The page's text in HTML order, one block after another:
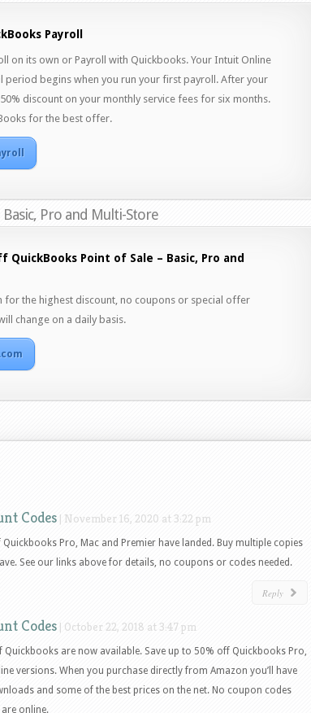
Payroll
on its own or Payroll with Quickbooks. Your Intuit Online
period begins when you run your first payroll. After your
discount on your monthly service fees for six months.
for the best offer.
Pro and Multi-Store
QuickBooks Point of Sale – Basic, Pro and
for the highest discount, no coupons or special offer
change on a daily basis.
Codes | November 16, 2020 at 3:22 pm
Pro, Mac and Premier have landed. Buy multiple copies
See our links above for details, no coupons or codes needed.
Reply
Codes | October 22, 2018 at 3:47 pm
Quickbooks are now available. Save up to 50% off Quickbooks Pro,
versions. When you purchase directly from Amazon you’ll have
and some of the best prices on the net. No coupon codes
online.